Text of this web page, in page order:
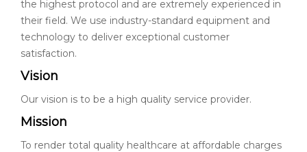
the highest protocol and are extremely experienced in
their field. We use industry-standard equipment and
technology to deliver exceptional customer
satisfaction.
Vision
Our vision is to be a high quality service provider.
Mission
To render total quality healthcare at affordable charges